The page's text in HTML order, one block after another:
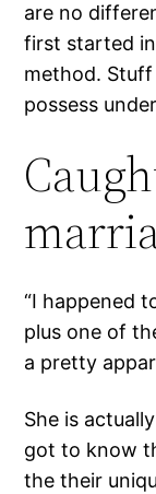
are no
first started
method.
possess
“I happened
plus one of
a pretty
She is
got to know
the their